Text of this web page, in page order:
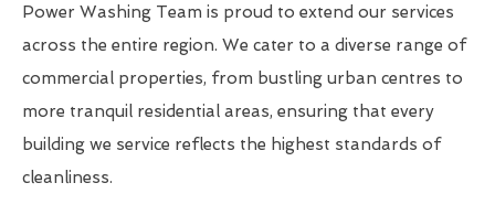
Power Washing Team is proud to extend our services
across the entire region. We cater to a diverse range of
commercial properties, from bustling urban centres to
more tranquil residential areas, ensuring that every
building we service reflects the highest standards of
cleanliness.